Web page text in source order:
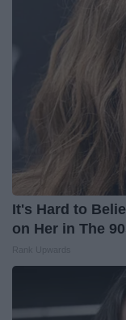
It's Hard to
on Her in The